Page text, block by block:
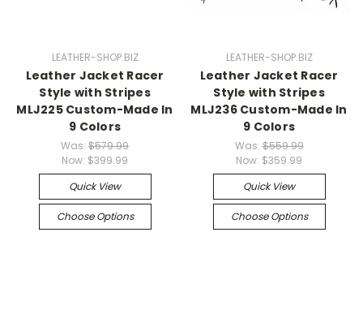
LEATHER-SHOP.BIZ
Leather Jacket Racer
Style with Stripes
MLJ225 Custom-Made In
9 Colors
Was: $579.99
Now: $399.99
Quick View
Choose Options
LEATHER-SHOP.BIZ
Leather Jacket Racer
Style with Stripes
MLJ236 Custom-Made In
9 Colors
Was:$559.99
Now: $359.99
Quick View
Choose Options